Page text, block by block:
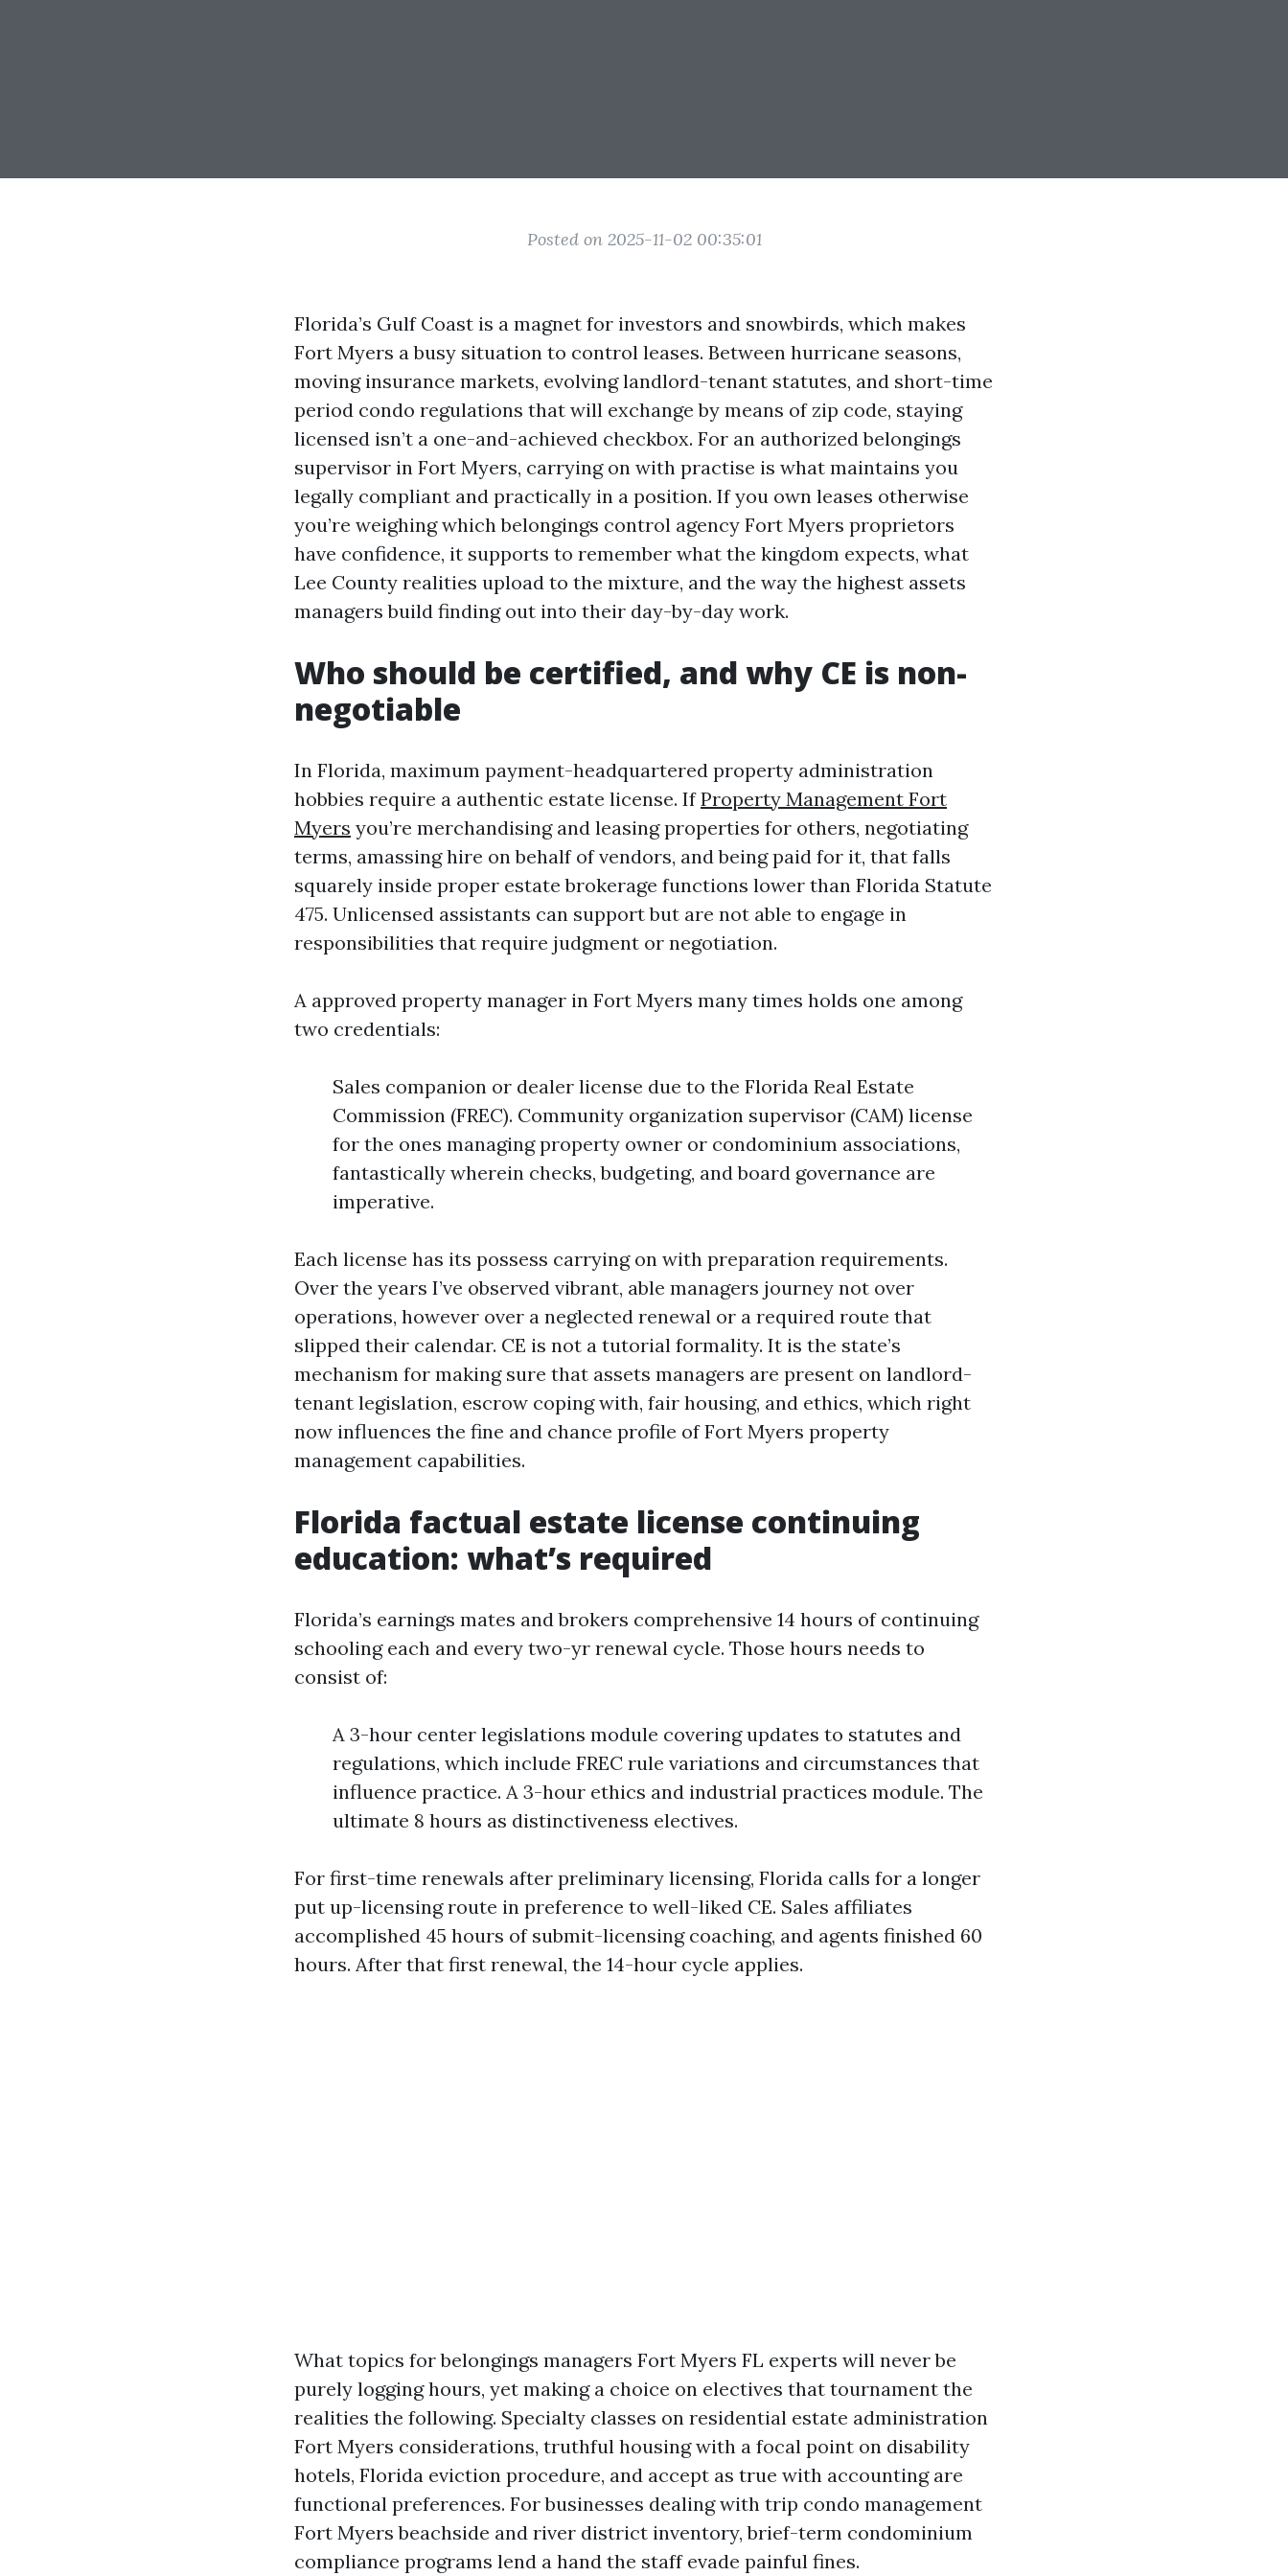
Posted on 2025-11-02 00:35:01
Florida’s Gulf Coast is a magnet for investors and snowbirds, which makes
Fort Myers a busy situation to control leases. Between hurricane seasons,
moving insurance markets, evolving landlord-tenant statutes, and short-time
period condo regulations that will exchange by means of zip code, staying
licensed isn’t a one-and-achieved checkbox. For an authorized belongings
supervisor in Fort Myers, carrying on with practise is what maintains you
legally compliant and practically in a position. If you own leases otherwise
you’re weighing which belongings control agency Fort Myers proprietors
have confidence, it supports to remember what the kingdom expects, what
Lee County realities upload to the mixture, and the way the highest assets
managers build finding out into their day-by-day work.
Who should be certified, and why CE is non-
negotiable
In Florida, maximum payment-headquartered property administration
hobbies require a authentic estate license. IfProperty Management Fort
Myers you’re merchandising and leasing properties for others, negotiating
terms, amassing hire on behalf of vendors, and being paid for it, that falls
squarely inside proper estate brokerage functions lower than Florida Statute
475. Unlicensed assistants can support but are not able to engage in
responsibilities that require judgment or negotiation.
A approved property manager in Fort Myers many times holds one among
two credentials:
Sales companion or dealer license due to the Florida Real Estate
Commission (FREC). Community organization supervisor (CAM) license
for the ones managing property owner or condominium associations,
fantastically wherein checks, budgeting, and board governance are
imperative.
Each license has its possess carrying on with preparation requirements.
Over the years I’ve observed vibrant, able managers journey not over
operations, however over a neglected renewal or a required route that
slipped their calendar. CE is not a tutorial formality. It is the state’s
mechanism for making sure that assets managers are present on landlord-
tenant legislation, escrow coping with, fair housing, and ethics, which right
now influences the fine and chance profile of Fort Myers property
management capabilities.
Florida factual estate license continuing
education: what’s required
Florida’s earnings mates and brokers comprehensive 14 hours of continuing
schooling each and every two-yr renewal cycle. Those hours needs to
consist of:
A 3-hour center legislations module covering updates to statutes and
regulations, which include FREC rule variations and circumstances that
influence practice. A 3-hour ethics and industrial practices module. The
ultimate 8 hours as distinctiveness electives.
For first-time renewals after preliminary licensing, Florida calls for a longer
put up-licensing route in preference to well-liked CE. Sales affiliates
accomplished 45 hours of submit-licensing coaching, and agents finished 60
hours. After that first renewal, the 14-hour cycle applies.
What topics for belongings managers Fort Myers FL experts will never be
purely logging hours, yet making a choice on electives that tournament the
realities the following. Specialty classes on residential estate administration
Fort Myers considerations, truthful housing with a focal point on disability
hotels, Florida eviction procedure, and accept as true with accounting are
functional preferences. For businesses dealing with trip condo management
Fort Myers beachside and river district inventory, brief-term condominium
compliance programs lend a hand the staff evade painful fines.